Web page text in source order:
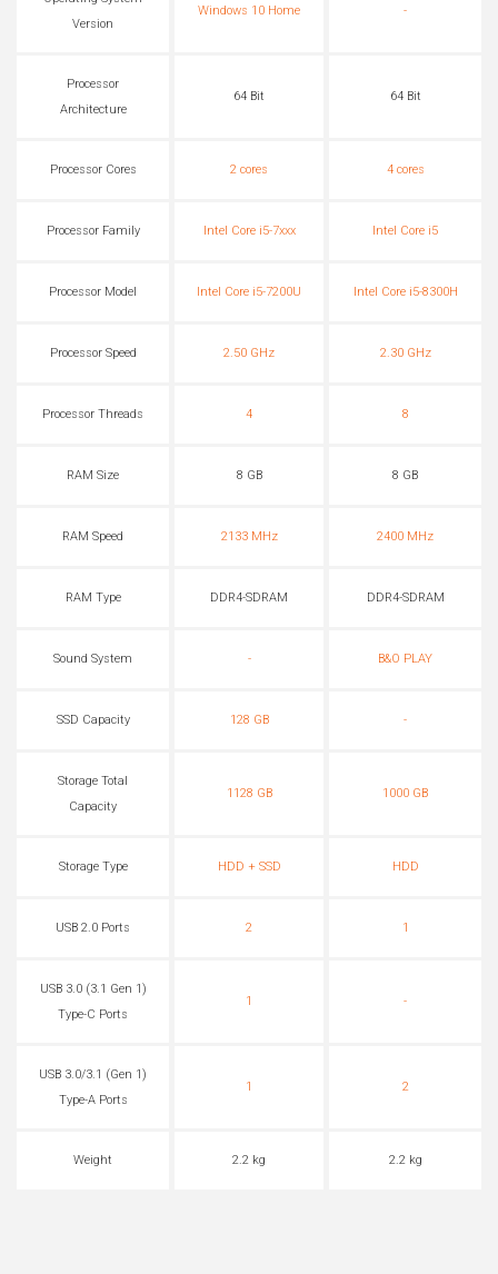
Version
Windows 10 Home -
Processor
Architecture
64 Bit 64 Bit
Processor Cores 2 cores 4 cores
Processor Family Intel Core i5-7xxx Intel Core i5
Processor Model Intel Core i5-7200U Intel Core i5-8300H
Processor Speed 2.50 GHz 2.30 GHz
Processor Threads 4 8
RAM Size 8 GB 8 GB
RAM Speed 2133 MHz 2400 MHz
RAM Type DDR4-SDRAM DDR4-SDRAM
Sound System - B&O PLAY
SSD Capacity 128 GB -
Storage Total
Capacity
1128 GB 1000 GB
Storage Type HDD + SSD HDD
USB 2.0 Ports 2 1
USB 3.0 (3.1 Gen 1)
Type-C Ports
1 -
USB 3.0/3.1 (Gen 1)
Type-A Ports
1 2
Weight 2.2 kg 2.2 kg